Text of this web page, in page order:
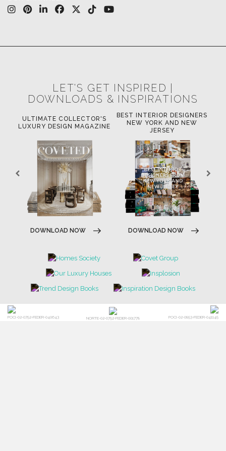
LET'S GET INSPIRED |
DOWNLOADS & INSPIRATIONS
ULTIMATE COLLECTOR'S
LUXURY DESIGN MAGAZINE
DOWNLOAD NOW
BEST INTERIOR DESIGNERS
NEW YORK AND NEW
JERSEY
DOWNLOAD NOW
POCI-02-0752-FEDER-040643 NORTE-02-0752-FEDER-001778 POCI-02-0853-FEDER-041145